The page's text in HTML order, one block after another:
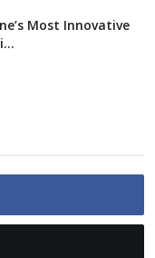
Most Innovative